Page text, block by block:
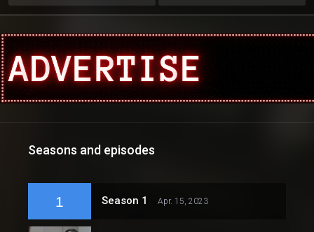
Seasons and episodes
1 Season 1 Apr. 15, 2023